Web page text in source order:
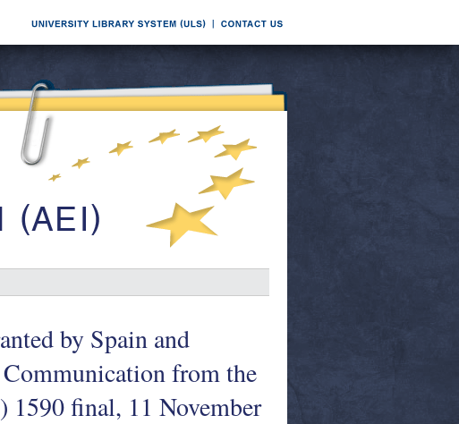
by Spain and
from the
final, 11 November